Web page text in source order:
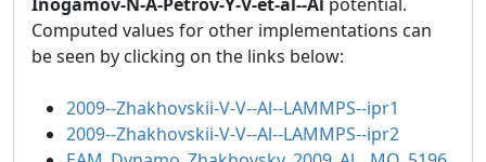
Computed values for other implementations can
be seen by clicking on the links below:
2009--Zhakhovskii-V-V--Al--LAMMPS--ipr1
2009--Zhakhovskii-V-V--Al--LAMMPS--ipr2